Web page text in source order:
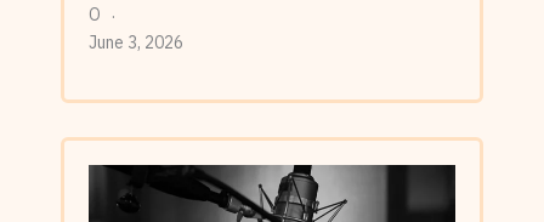
O
June 3, 2026